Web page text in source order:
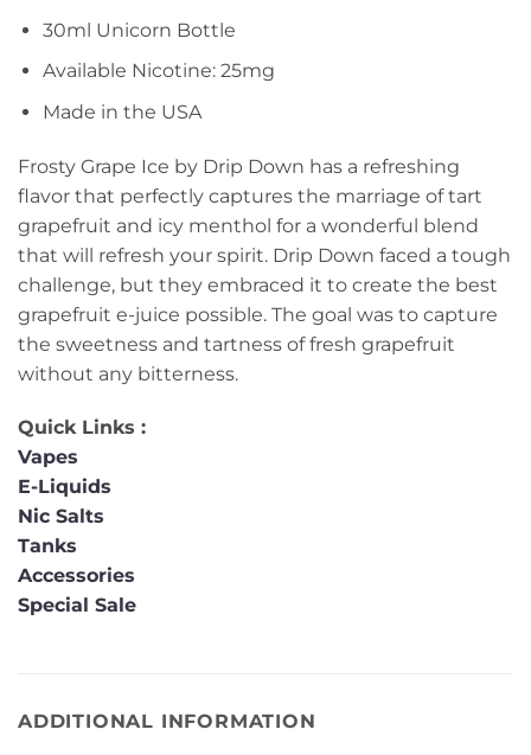
30ml Unicorn Bottle
Available Nicotine: 25mg
Made in the USA
Frosty Grape Ice by Drip Down has a refreshing
flavor that perfectly captures the marriage of tart
grapefruit and icy menthol for a wonderful blend
that will refresh your spirit. Drip Down faced a tough
challenge, but they embraced it to create the best
grapefruit e-juice possible. The goal was to capture
the sweetness and tartness of fresh grapefruit
without any bitterness.
Quick Links :
Vapes
E-Liquids
Nic Salts
Tanks
Accessories
Special Sale
ADDITIONAL INFORMATION